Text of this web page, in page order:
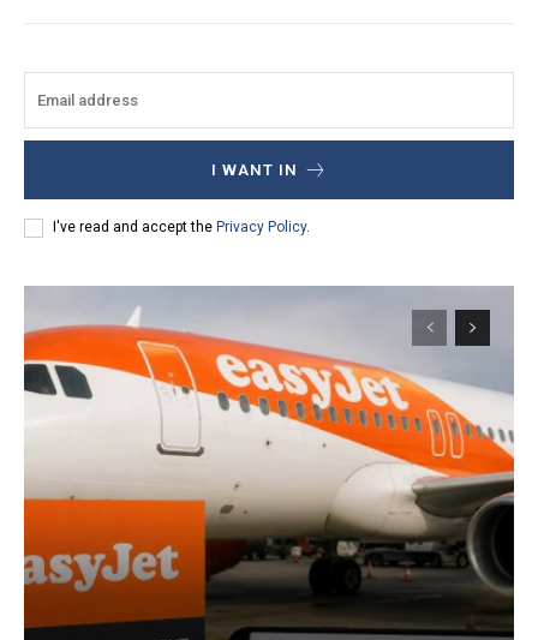
I WANT IN
I've read and accept the Privacy Policy.